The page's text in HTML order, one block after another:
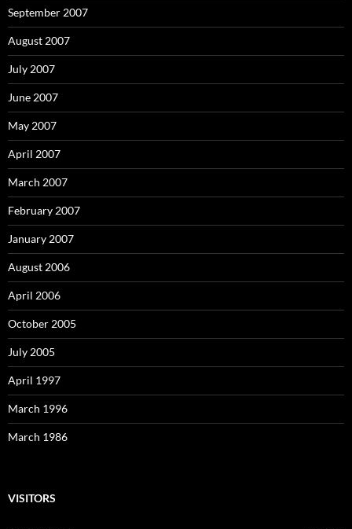
September 2007
August 2007
July 2007
June 2007
May 2007
April 2007
March 2007
February 2007
January 2007
August 2006
April 2006
October 2005
July 2005
April 1997
March 1996
March 1986
VISITORS